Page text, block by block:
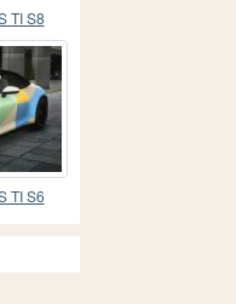
TI S8
TI S6